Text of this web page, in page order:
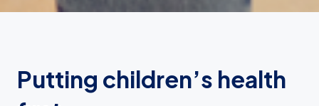
Putting children’s health